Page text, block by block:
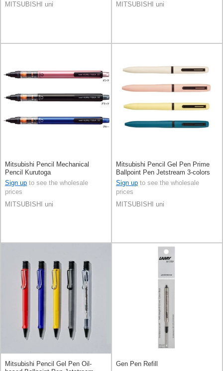
MITSUBISHI uni
MITSUBISHI uni
Mitsubishi Pencil Mechanical
Pencil Kurutoga
Sign up to see the wholesale
prices
MITSUBISHI uni
Mitsubishi Pencil Gel Pen Prime
Ballpoint Pen Jetstream 3-colors
0.5mm
Sign up to see the wholesale
prices
MITSUBISHI uni
Mitsubishi Pencil Gel Pen Oil-
Gen Pen Refill